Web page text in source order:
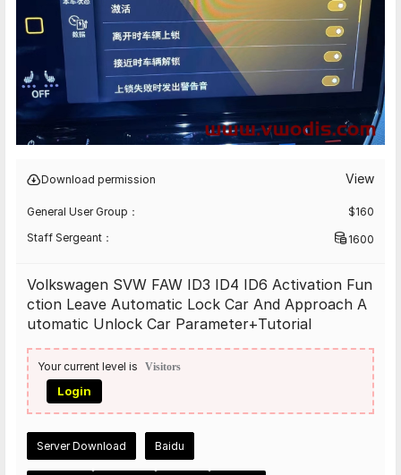
Download permission View
General User Group： $160
Staff Sergeant：
1600
Volkswagen SVW FAW ID3 ID4 ID6 Activation Fun
ction Leave Automatic Lock Car And Approach A
utomatic Unlock Car Parameter+Tutorial
Your current level is Visitors
Login
Server Download Baidu